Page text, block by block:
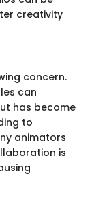
creativity
concern.
can
has become
to
animators
is